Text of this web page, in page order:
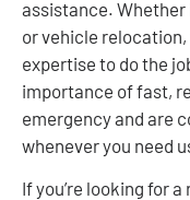
assistance. Whether
or vehicle
expertise to do the
importance of fast,
emergency and are
whenever you need
If you’re looking for